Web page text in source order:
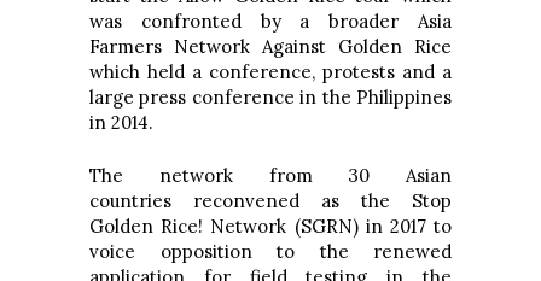
was confronted by a broader Asia
Farmers Network Against Golden Rice
which held a conference, protests and a
large press conference in the Philippines
in 2014.
The network from 30 Asian
countries reconvened as the Stop
Golden Rice! Network (SGRN) in 2017 to
voice opposition to the renewed
application for field testing in the